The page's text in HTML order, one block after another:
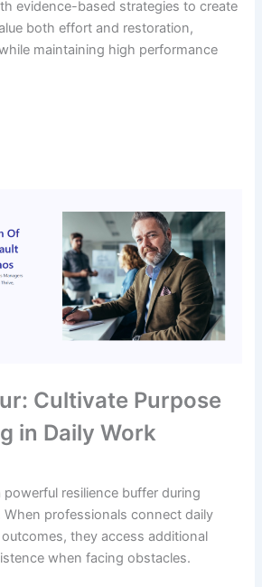
evidence-based strategies to create
both effort and restoration,
maintaining high performance
Cultivate Purpose
in Daily Work
powerful resilience buffer during
professionals connect daily
they access additional
when facing obstacles.